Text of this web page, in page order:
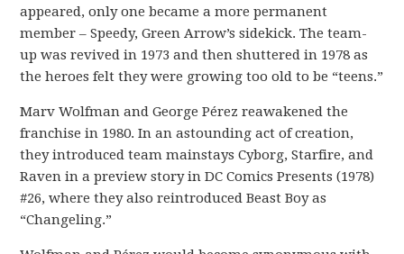
appeared, only one became a more permanent
member – Speedy, Green Arrow’s sidekick. The team-
up was revived in 1973 and then shuttered in 1978 as
the heroes felt they were growing too old to be “teens.”
Marv Wolfman and George Pérez reawakened the
franchise in 1980. In an astounding act of creation,
they introduced team mainstays Cyborg, Starfire, and
Raven in a preview story in DC Comics Presents (1978)
#26, where they also reintroduced Beast Boy as
“Changeling.”